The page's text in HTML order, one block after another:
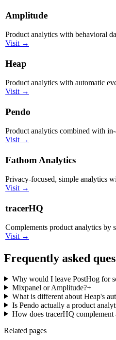
Amplitude
Product analytics with behavioral
Visit →
Heap
Product analytics with automatic
Visit →
Pendo
Product analytics combined with
Visit →
Fathom Analytics
Privacy-focused, simple analytics
Visit →
tracerHQ
Complements product analytics by
Visit →
Frequently asked
Why would I leave PostHog for
Mixpanel or Amplitude?+
What is different about Heap's
Is Pendo actually a product
How does tracerHQ complement
Related pages